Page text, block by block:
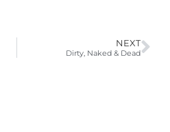
NEXT
Dirty, Naked & Dead